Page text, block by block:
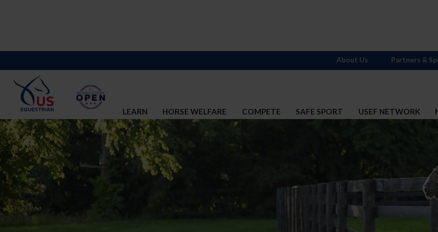
LEARN HORSE WELFARE COMPETE SAFE SPORT USEF NETWORK
About Us Partners &